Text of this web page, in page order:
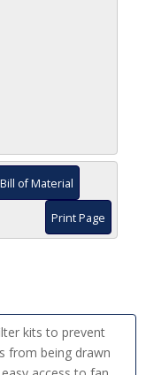
of Material
Print Page
kits to prevent
from being drawn